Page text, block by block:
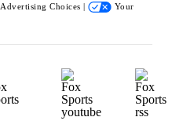
Advertising Choices |
Your